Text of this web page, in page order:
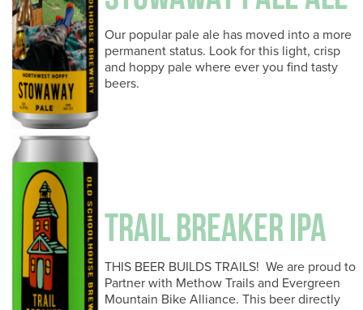
Our popular pale ale has moved into a more
permanent status. Look for this light, crisp
and hoppy pale where ever you find tasty
beers.
TRAIL BREAKER IPA
THIS BEER BUILDS TRAILS! We are proud to
Partner with Methow Trails and Evergreen
Mountain Bike Alliance. This beer directly